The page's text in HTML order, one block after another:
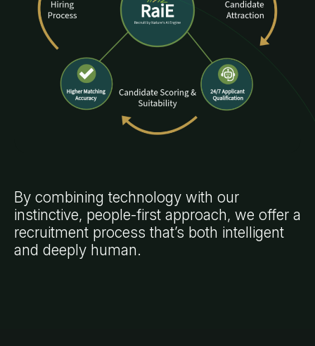
By combining technology with our
instinctive, people-first approach, we offer a
recruitment process that’s both intelligent
and deeply human.